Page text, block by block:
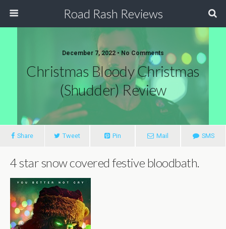
Road Rash Reviews
December 7, 2022 •No Comments
Christmas Bloody Christmas
(Shudder) Review
Share Tweet Pin Mail SMS
4 star snow covered festive bloodbath.